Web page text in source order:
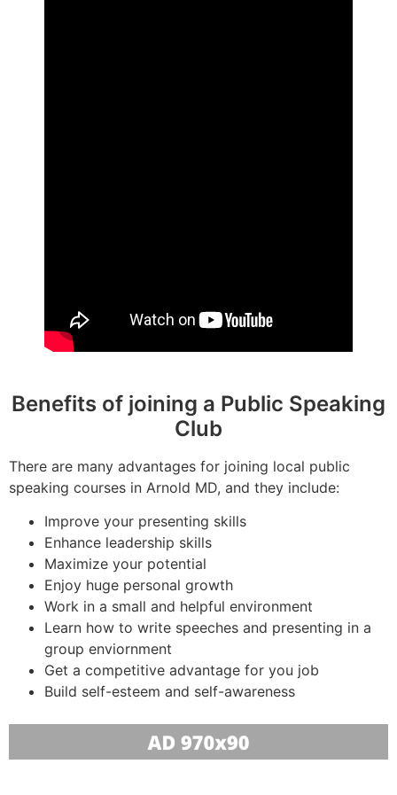
Benefits of joining a Public Speaking
Club
There are many advantages for joining local public
speaking courses in Arnold MD, and they include:
Improve your presenting skills
Enhance leadership skills
Maximize your potential
Enjoy huge personal growth
Work in a small and helpful environment
Learn how to write speeches and presenting in a
group enviornment
Get a competitive advantage for you job
Build self-esteem and self-awareness